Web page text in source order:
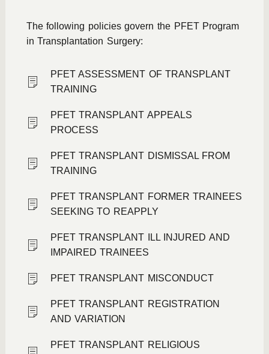
The following policies govern the PFET Program
in Transplantation Surgery:
PFET ASSESSMENT OF TRANSPLANT
TRAINING
PFET TRANSPLANT APPEALS
PROCESS
PFET TRANSPLANT DISMISSAL FROM
TRAINING
PFET TRANSPLANT FORMER TRAINEES
SEEKING TO REAPPLY
PFET TRANSPLANT ILL INJURED AND
IMPAIRED TRAINEES
PFET TRANSPLANT MISCONDUCT
PFET TRANSPLANT REGISTRATION
AND VARIATION
PFET TRANSPLANT RELIGIOUS